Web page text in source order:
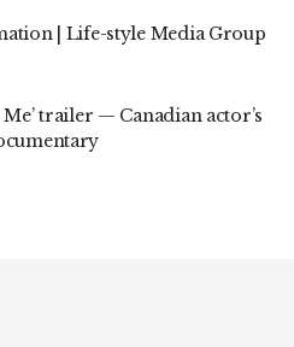
| Life-style Media Group
Me’ trailer — Canadian actor’s